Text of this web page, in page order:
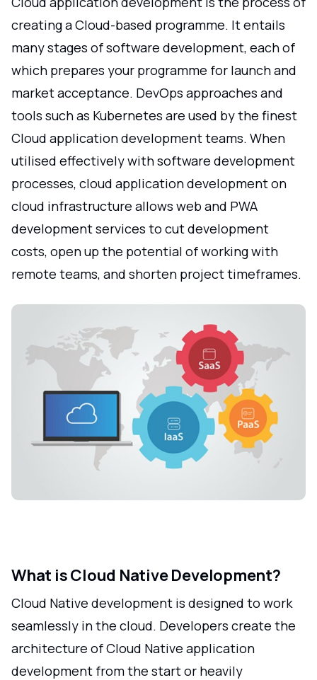
creating a Cloud-based programme. It entails
many stages of software development, each of
which prepares your programme for launch and
market acceptance. DevOps approaches and
tools such as Kubernetes are used by the finest
Cloud application development teams. When
utilised effectively with software development
processes, cloud application development on
cloud infrastructure allows web and PWA
development services to cut development
costs, open up the potential of working with
remote teams, and shorten project timeframes.
What is Cloud Native Development?
Cloud Native development is designed to work
seamlessly in the cloud. Developers create the
architecture of Cloud Native application
development from the start or heavily